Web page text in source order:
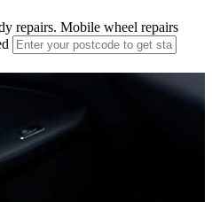
repairs. Mobile wheel repairs